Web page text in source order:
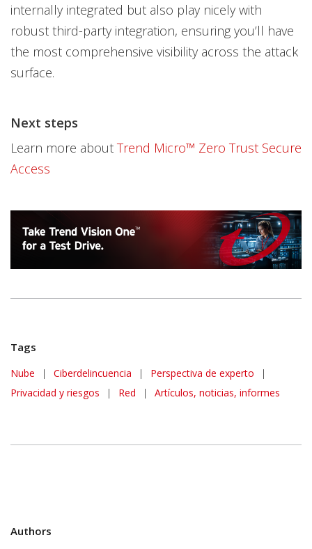
internally integrated but also play nicely with
robust third-party integration, ensuring you’ll have
the most comprehensive visibility across the attack
surface.
Next steps
Learn more about Trend Micro™ Zero Trust Secure
Access
Tags
Nube | Ciberdelincuencia | Perspectiva de experto
|
Privacidad y riesgos
| Red | Artículos, noticias, informes
Authors